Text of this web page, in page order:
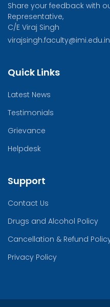
Share your feedback with
Representative,
C/E Viraj Singh
virajsingh.faculty@imi.edu.in
Quick Links
Latest News
Testimonials
Grievance
Helpdesk
Support
Contact Us
Drugs and Alcohol Policy
Cancellation & Refund
Privacy Policy